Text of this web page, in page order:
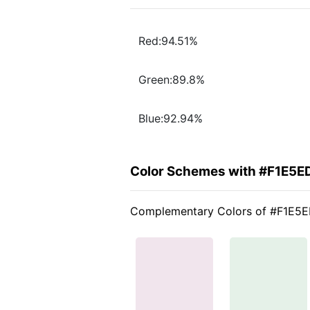
Red:94.51%
Green:89.8%
Blue:92.94%
Color Schemes with
Complementary Colors of